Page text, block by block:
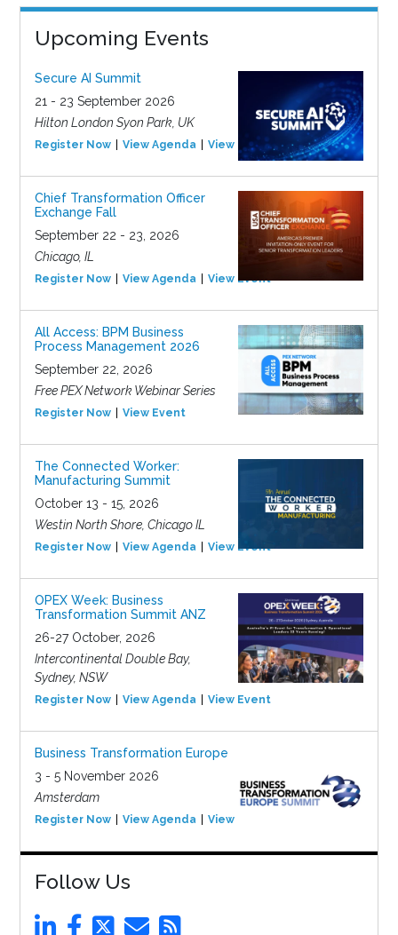
Upcoming Events
Secure AI Summit
21 - 23 September 2026
Hilton London Syon Park, UK
Register Now View Agenda View Event
Chief Transformation Officer
Exchange Fall
September 22 - 23, 2026
Chicago, IL
Register Now View Agenda View Event
All Access: BPM Business
Process Management 2026
September 22, 2026
Free PEX Network Webinar Series
Register Now View Event
The Connected Worker:
Manufacturing Summit
October 13 - 15, 2026
Westin North Shore, Chicago IL
Register Now View Agenda View Event
OPEX Week: Business
Transformation Summit ANZ
26-27 October, 2026
Intercontinental Double Bay,
Sydney, NSW
Register Now View Agenda View Event
Business Transformation Europe
3 - 5 November 2026
Amsterdam
Register Now View Agenda View Event
Follow Us